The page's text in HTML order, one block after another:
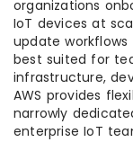
organizations
IoT devices at
update workflows
best suited for
infrastructure,
AWS provides
narrowly
enterprise IoT